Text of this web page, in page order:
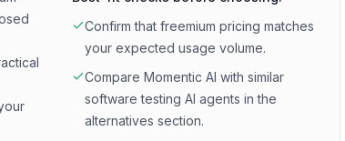
Confirm that freemium pricing matches
your expected usage volume.
Compare Momentic AI with similar
software testing AI agents in the
alternatives section.